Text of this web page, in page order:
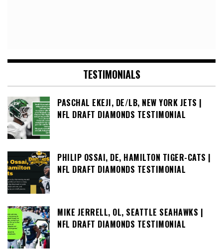
TESTIMONIALS
PASCHAL EKEJI, DE/LB, NEW YORK JETS |
NFL DRAFT DIAMONDS TESTIMONIAL
PHILIP OSSAI, DE, HAMILTON TIGER-CATS |
NFL DRAFT DIAMONDS TESTIMONIAL
MIKE JERRELL, OL, SEATTLE SEAHAWKS |
NFL DRAFT DIAMONDS TESTIMONIAL